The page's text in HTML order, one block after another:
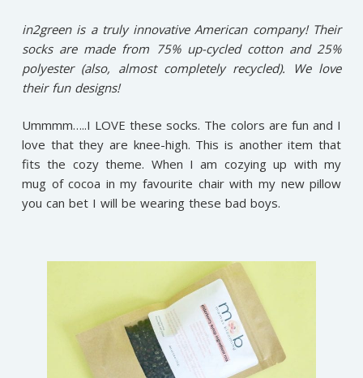
in2green is a truly innovative American company! Their
socks are made from 75% up-cycled cotton and 25%
polyester (also, almost completely recycled). We love
their fun designs!
Ummmm…..I LOVE these socks. The colors are fun and I
love that they are knee-high. This is another item that
fits the cozy theme. When I am cozying up with my
mug of cocoa in my favourite chair with my new pillow
you can bet I will be wearing these bad boys.